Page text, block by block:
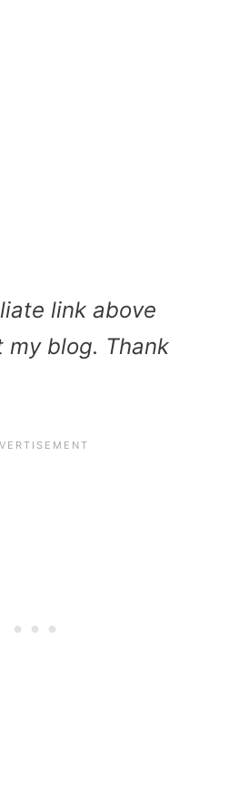
link above
blog. Thank